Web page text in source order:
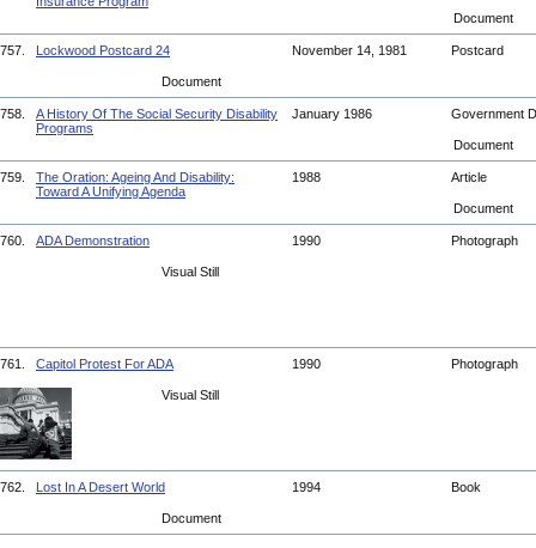
Document
757. Lockwood Postcard 24 November 14, 1981 Postcard
Document
758.
A History Of The Social Security Disability
Programs
January 1986 Government
Document
759.
The Oration: Ageing And Disability:
Toward A Unifying Agenda
1988 Article
Document
760. ADA Demonstration 1990 Photograph
Visual Still
761. Capitol Protest For ADA 1990 Photograph
Visual Still
762. Lost In A Desert World 1994 Book
Document